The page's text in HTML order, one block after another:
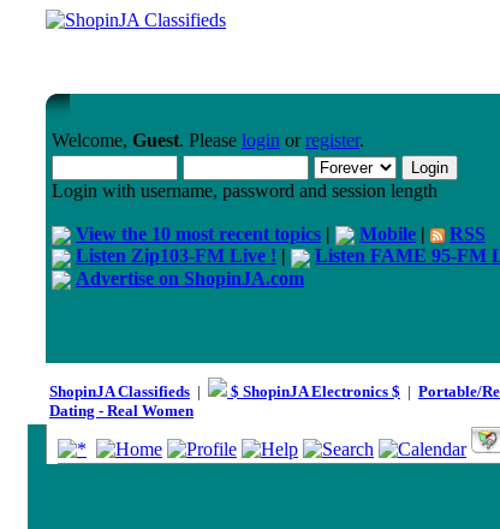
Welcome, Guest. Please login orregister.
Login with username, password and session length
View the 10 most recent topics | Mobile |
RSS
Listen Zip103-FM Live ! |
Listen FAME 95-FM
Advertise on ShopinJA.com
ShopinJA Classifieds | $ ShopinJA Electronics $ | Portable/
Dating - Real Women